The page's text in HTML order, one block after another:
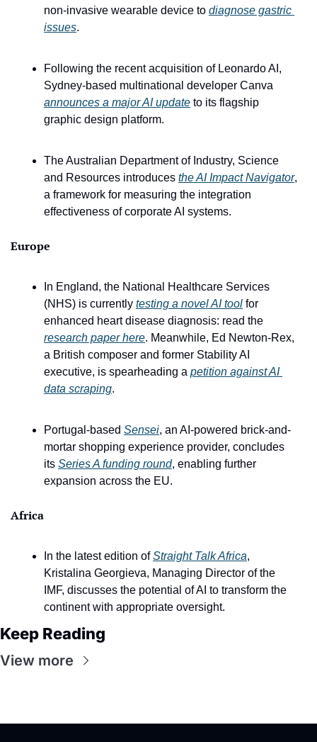
non-invasive wearable device to diagnose gastric
issues.
Following the recent acquisition of Leonardo AI,
announces a major AI update to its flagship
graphic design platform.
The Australian Department of Industry, Science
and Resources introduces the AI Impact Navigator,
a framework for measuring the integration
effectiveness of corporate AI systems.
Europe
In England, the National Healthcare Services
(NHS) is currently testing a novel AI tool for
research paper here. Meanwhile, Ed Newton-Rex,
a British composer and former Stability AI
executive, is spearheading a petition against AI
data scraping.
Portugal-based Sensei, an AI-powered brick-and-
mortar shopping experience provider, concludes
its Series A funding round, enabling further
expansion across the EU.
Africa
In the latest edition of Straight Talk Africa,
Kristalina Georgieva, Managing Director of the
IMF, discusses the potential of AI to transform the
continent with appropriate oversight.
Keep Reading
View more